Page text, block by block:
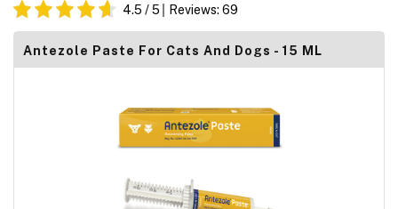
4.5 / 5 Reviews: 69
Antezole Paste For Cats And Dogs - 15 ML